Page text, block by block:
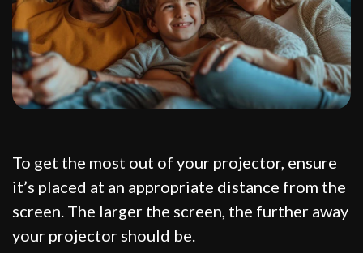
To get the most out of your projector, ensure
it’s placed at an appropriate distance from the
screen. The larger the screen, the further away
your projector should be.